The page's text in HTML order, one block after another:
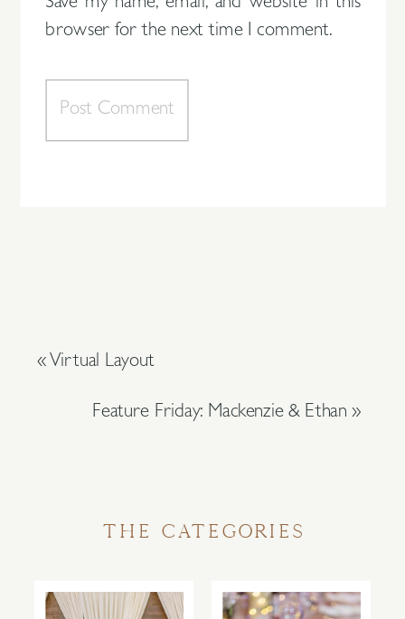
Save my name, email, and website in this
browser for the next time I comment.
« Virtual Layout
Feature Friday: Mackenzie & Ethan »
THE CATEGORIES